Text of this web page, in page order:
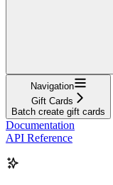
Navigation
Gift Cards
Batch create gift cards
Documentation
API Reference